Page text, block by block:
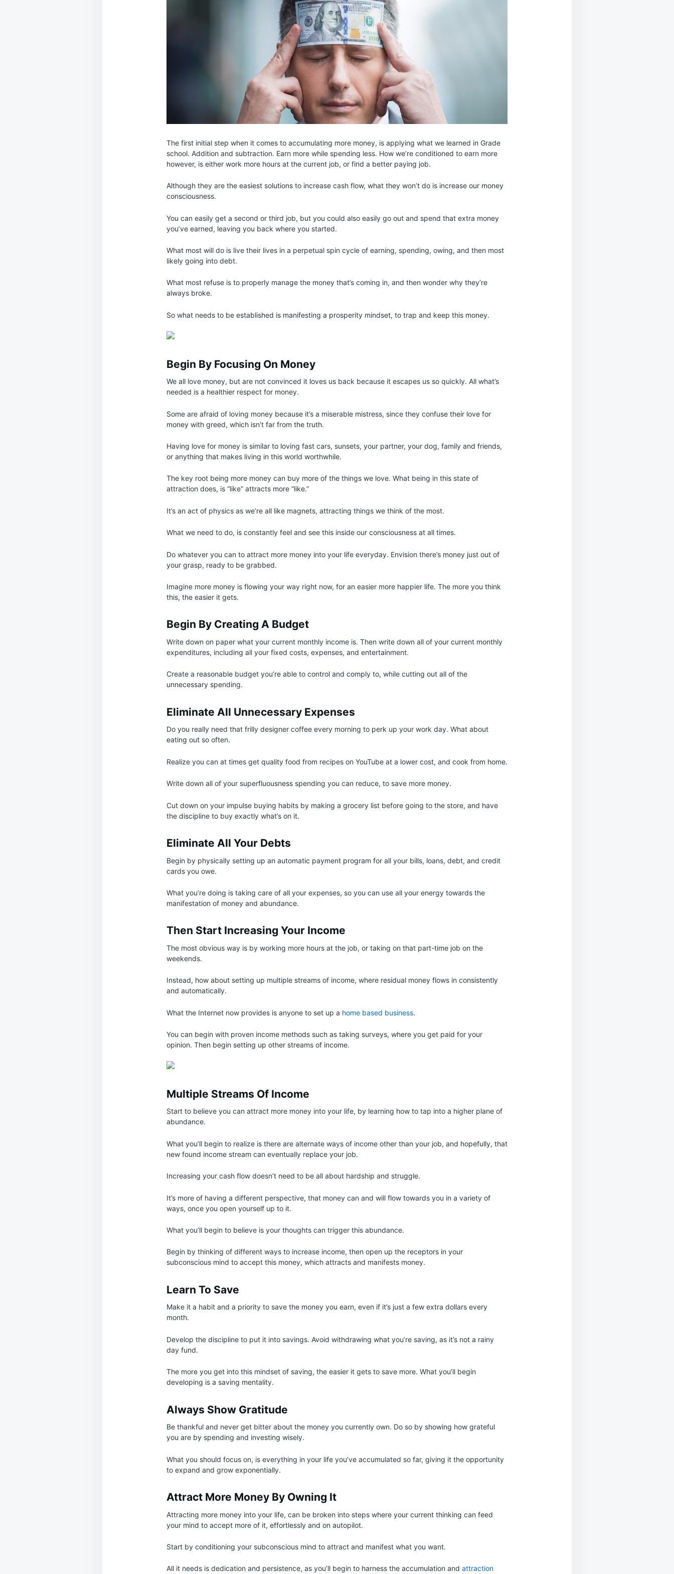
The first initial step when it comes to accumulating more money, is applying what we learned in Grade
school. Addition and subtraction. Earn more while spending less. How we’re conditioned to earn more
however, is either work more hours at the current job, or find a better paying job.
Although they are the easiest solutions to increase cash flow, what they won’t do is increase our money
consciousness.
You can easily get a second or third job, but you could also easily go out and spend that extra money
you’ve earned, leaving you back where you started.
What most will do is live their lives in a perpetual spin cycle of earning, spending, owing, and then most
likely going into debt.
What most refuse is to properly manage the money that’s coming in, and then wonder why they’re
always broke.
So what needs to be established is manifesting a prosperity mindset, to trap and keep this money.
Begin By Focusing On Money
We all love money, but are not convinced it loves us back because it escapes us so quickly. All what’s
needed is a healthier respect for money.
Some are afraid of loving money because it’s a miserable mistress, since they confuse their love for
money with greed, which isn’t far from the truth.
Having love for money is similar to loving fast cars, sunsets, your partner, your dog, family and friends,
or anything that makes living in this world worthwhile.
The key root being more money can buy more of the things we love. What being in this state of
attraction does, is “like” attracts more “like.”
It’s an act of physics as we’re all like magnets, attracting things we think of the most.
What we need to do, is constantly feel and see this inside our consciousness at all times.
Do whatever you can to attract more money into your life everyday. Envision there’s money just out of
your grasp, ready to be grabbed.
Imagine more money is flowing your way right now, for an easier more happier life. The more you think
this, the easier it gets.
Begin By Creating A Budget
Write down on paper what your current monthly income is. Then write down all of your current monthly
expenditures, including all your fixed costs, expenses, and entertainment.
Create a reasonable budget you’re able to control and comply to, while cutting out all of the
unnecessary spending.
Eliminate All Unnecessary Expenses
Do you really need that frilly designer coffee every morning to perk up your work day. What about
eating out so often.
Realize you can at times get quality food from recipes on YouTube at a lower cost, and cook from home.
Write down all of your superfluousness spending you can reduce, to save more money.
Cut down on your impulse buying habits by making a grocery list before going to the store, and have
the discipline to buy exactly what’s on it.
Eliminate All Your Debts
Begin by physically setting up an automatic payment program for all your bills, loans, debt, and credit
cards you owe.
What you’re doing is taking care of all your expenses, so you can use all your energy towards the
manifestation of money and abundance.
Then Start Increasing Your Income
The most obvious way is by working more hours at the job, or taking on that part-time job on the
weekends.
Instead, how about setting up multiple streams of income, where residual money flows in consistently
and automatically.
What the Internet now provides is anyone to set up a home based business.
You can begin with proven income methods such as taking surveys, where you get paid for your
opinion. Then begin setting up other streams of income.
Multiple Streams Of Income
Start to believe you can attract more money into your life, by learning how to tap into a higher plane of
abundance.
What you’ll begin to realize is there are alternate ways of income other than your job, and hopefully, that
new found income stream can eventually replace your job.
Increasing your cash flow doesn’t need to be all about hardship and struggle.
It’s more of having a different perspective, that money can and will flow towards you in a variety of
ways, once you open yourself up to it.
What you’ll begin to believe is your thoughts can trigger this abundance.
Begin by thinking of different ways to increase income, then open up the receptors in your
subconscious mind to accept this money, which attracts and manifests money.
Learn To Save
Make it a habit and a priority to save the money you earn, even if it’s just a few extra dollars every
month.
Develop the discipline to put it into savings. Avoid withdrawing what you’re saving, as it’s not a rainy
day fund.
The more you get into this mindset of saving, the easier it gets to save more. What you’ll begin
developing is a saving mentality.
Always Show Gratitude
Be thankful and never get bitter about the money you currently own. Do so by showing how grateful
you are by spending and investing wisely.
What you should focus on, is everything in your life you’ve accumulated so far, giving it the opportunity
to expand and grow exponentially.
Attract More Money By Owning It
Attracting more money into your life, can be broken into steps where your current thinking can feed
your mind to accept more of it, effortlessly and on autopilot.
Start by conditioning your subconscious mind to attract and manifest what you want.
All it needs is dedication and persistence, as you’ll begin to harness the accumulation and attraction